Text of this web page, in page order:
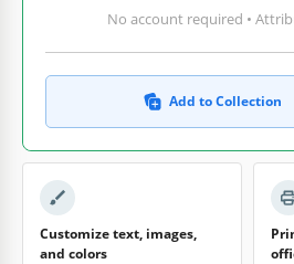
No account required •
Add to Collection
Customize text, images,
and colors